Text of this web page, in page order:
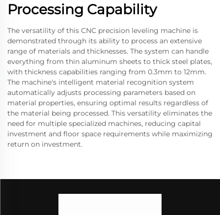
Processing Capability
The versatility of this CNC precision leveling machine is
demonstrated through its ability to process an extensive
range of materials and thicknesses. The system can handle
everything from thin aluminum sheets to thick steel plates,
with thickness capabilities ranging from 0.3mm to 12mm.
The machine's intelligent material recognition system
automatically adjusts processing parameters based on
material properties, ensuring optimal results regardless of
the material being processed. This versatility eliminates the
need for multiple specialized machines, reducing capital
investment and floor space requirements while maximizing
return on investment.